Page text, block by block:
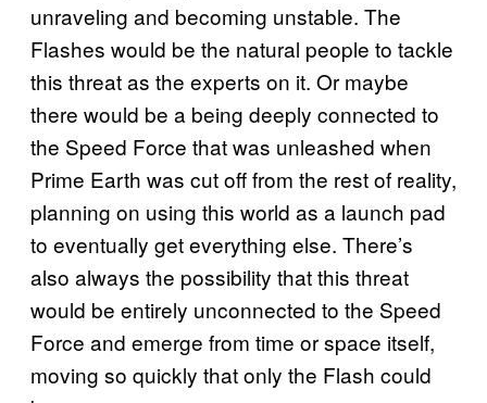
unraveling and becoming unstable. The
Flashes would be the natural people to tackle
this threat as the experts on it. Or maybe
there would be a being deeply connected to
the Speed Force that was unleashed when
Prime Earth was cut off from the rest of reality,
planning on using this world as a launch pad
to eventually get everything else. There’s
also always the possibility that this threat
would be entirely unconnected to the Speed
Force and emerge from time or space itself,
moving so quickly that only the Flash could